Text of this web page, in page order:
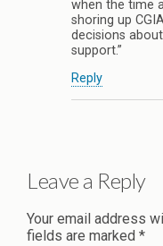
when the time
shoring up
decisions
support.”
Reply
Leave a Reply
Your email address
fields are marked *